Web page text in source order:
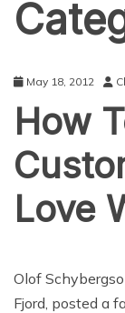
May 18, 2012
How
Love
Olof
Fjord, posted a